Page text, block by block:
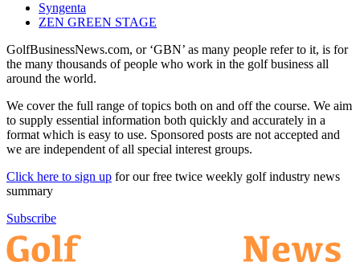
Syngenta
ZEN GREEN STAGE
GolfBusinessNews.com, or ‘GBN’ as many people refer to it, is for
the many thousands of people who work in the golf business all
around the world.
We cover the full range of topics both on and off the course. We aim
to supply essential information both quickly and accurately in a
format which is easy to use. Sponsored posts are not accepted and
we are independent of all special interest groups.
Click here to sign up for our free twice weekly golf industry news
summary
Subscribe